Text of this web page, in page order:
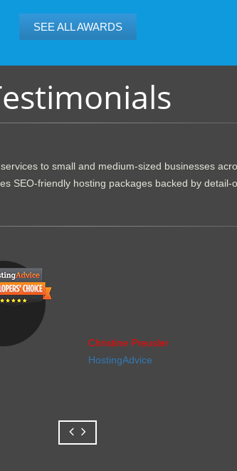
SEE ALL AWARDS
to small and medium-sized businesses
SEO-friendly hosting packages backed by detail-
Christine Preusler
HostingAdvice